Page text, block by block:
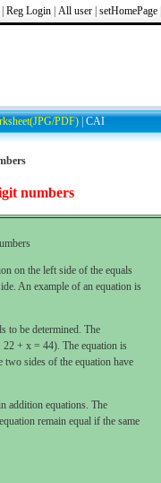
Reg Login All user setHomePage
PDF) CAI
numbers
on the left side of the equals
An example of an equation is
to be determined. The
22 + x = 44). The equation is
sides of the equation have
addition equations. The
remain equal if the same